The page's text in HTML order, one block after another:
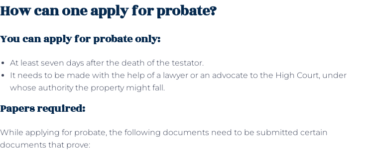
How can one apply for probate?
You can apply for probate only:
At least seven days after the death of the testator.
It needs to be made with the help of a lawyer or an advocate to the High Court, under
whose authority the property might fall.
Papers required:
While applying for probate, the following documents need to be submitted certain
documents that prove: